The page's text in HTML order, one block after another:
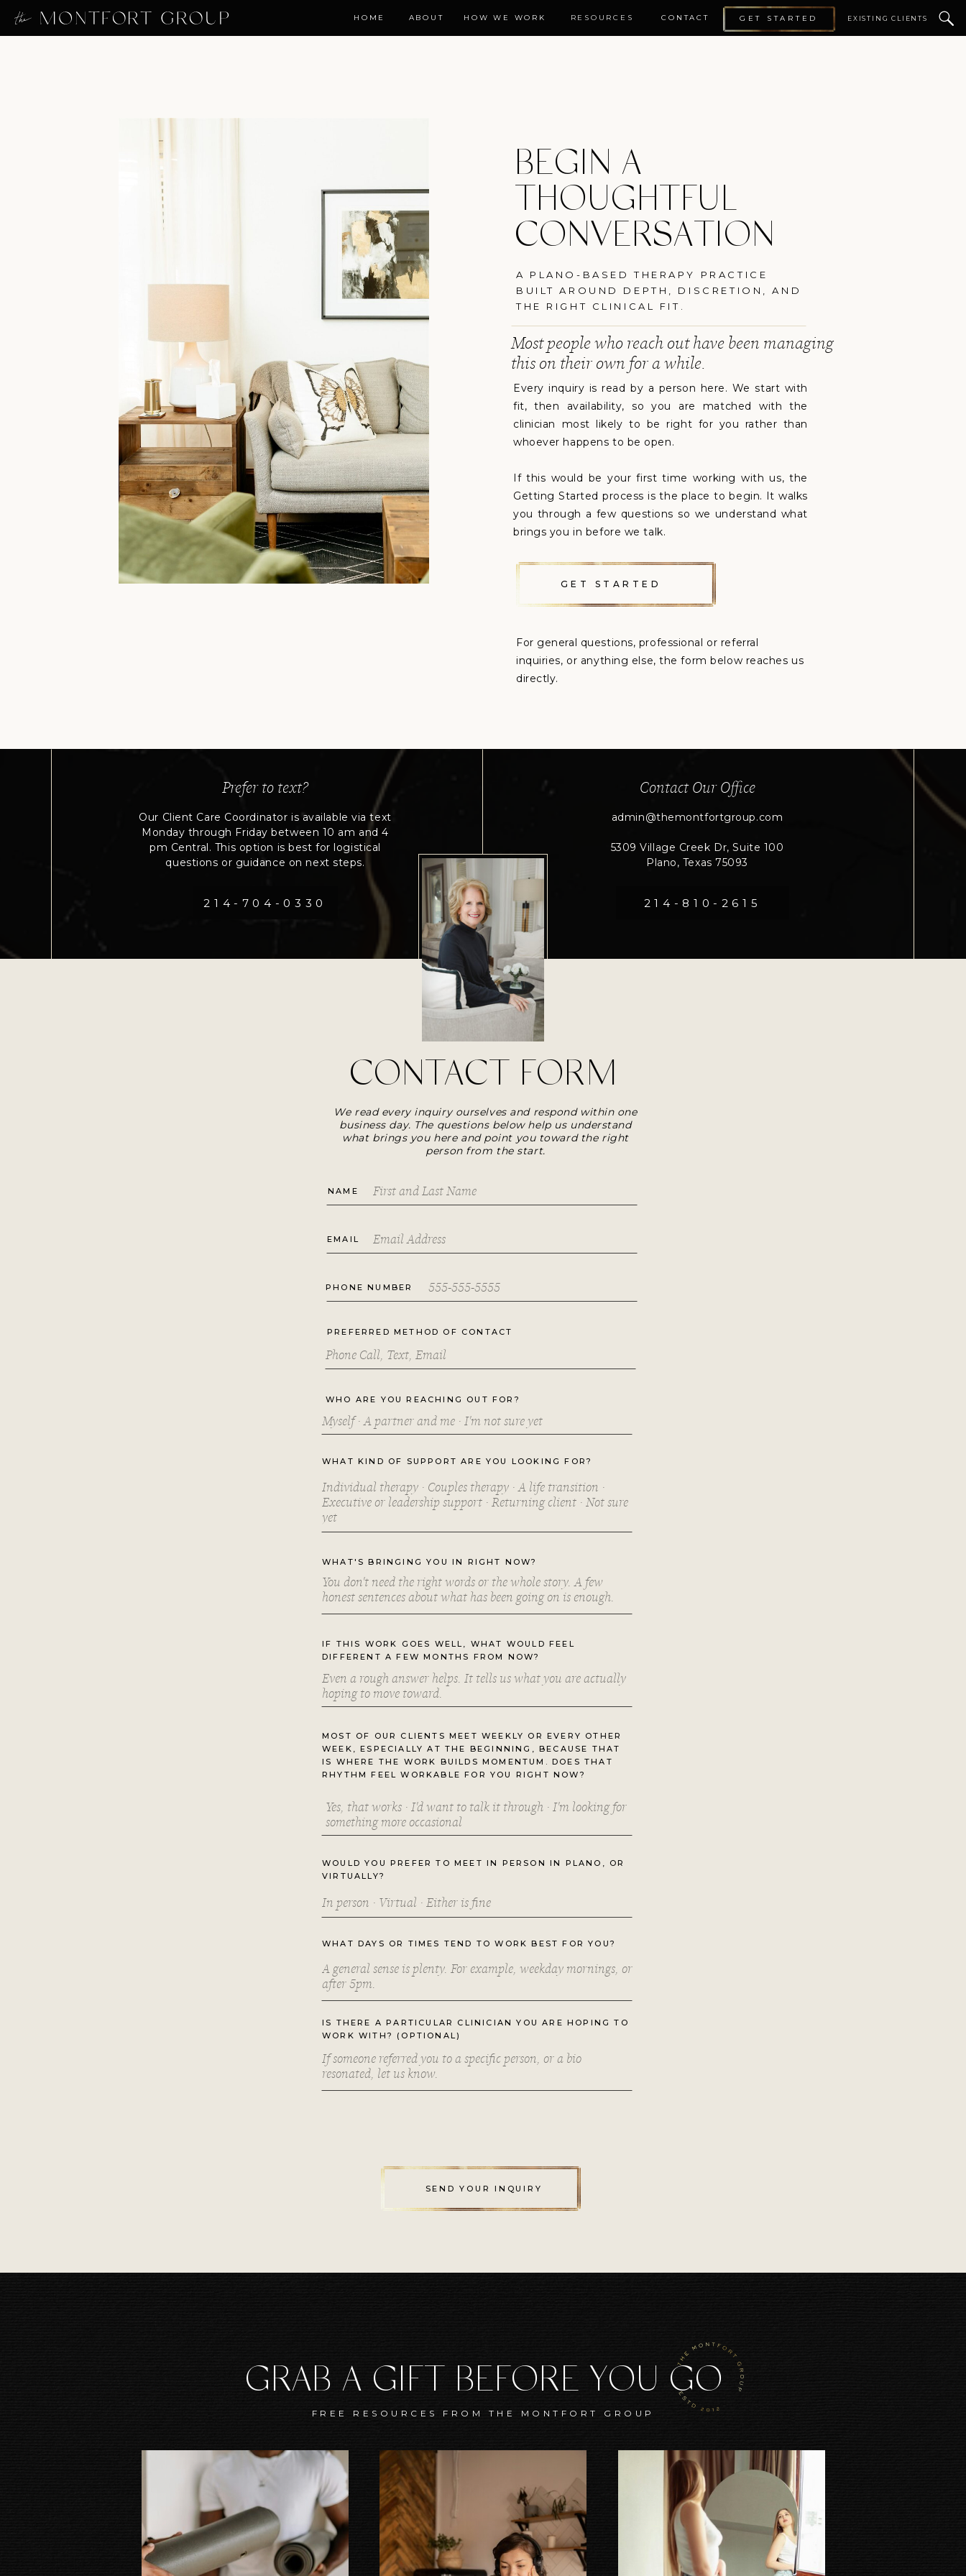
GET STARTED
CONTACT
RESOURCES EXISTING CLIENTS
HOW WE WORK
ABOUT
HOME
BEGIN A
THOUGHTFUL
CONVERSATION
A PLANO-BASED THERAPY PRACTICE
BUILT AROUND DEPTH, DISCRETION, AND
THE RIGHT CLINICAL FIT.
Most people who reach out have been managing
this on their own for a while.
Every inquiry is read by a person here. We start with
fit, then availability, so you are matched with the
clinician most likely to be right for you rather than
whoever happens to be open.
If this would be your first time working with us, the
Getting Started process is the place to begin. It walks
you through a few questions so we understand what
brings you in before we talk.
GET STARTED
For general questions, professional or referral
inquiries, or anything else, the form below reaches us
directly.
Contact Our Office
Our Client Care Coordinator is available via text
Monday through Friday between 10 am and 4
pm Central. This option is best for logistical
questions or guidance on next steps.
Prefer to text?
admin@themontfortgroup.com
5309 Village Creek Dr, Suite 100
Plano, Texas 75093
214-810-2615
214-704-0330
CONTACT FORM
NAME
EMAIL
PHONE NUMBER
PREFERRED METHOD OF CONTACT
WHO ARE YOU REACHING OUT FOR?
WHAT KIND OF SUPPORT ARE YOU LOOKING FOR?
WHAT'S BRINGING YOU IN RIGHT NOW?
IF THIS WORK GOES WELL, WHAT WOULD FEEL
DIFFERENT A FEW MONTHS FROM NOW?
MOST OF OUR CLIENTS MEET WEEKLY OR EVERY OTHER
WEEK, ESPECIALLY AT THE BEGINNING, BECAUSE THAT
IS WHERE THE WORK BUILDS MOMENTUM. DOES THAT
RHYTHM FEEL WORKABLE FOR YOU RIGHT NOW?
WOULD YOU PREFER TO MEET IN PERSON IN PLANO, OR
VIRTUALLY?
WHAT DAYS OR TIMES TEND TO WORK BEST FOR YOU?
IS THERE A PARTICULAR CLINICIAN YOU ARE HOPING TO
WORK WITH? (OPTIONAL)
SEND YOUR INQUIRY
We read every inquiry ourselves and respond within one
business day. The questions below help us understand
what brings you here and point you toward the right
person from the start.
GRAB A GIFT BEFORE YOU GO
FREE RESOURCES FROM THE MONTFORT GROUP